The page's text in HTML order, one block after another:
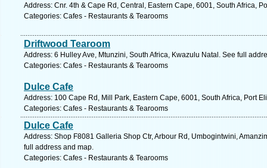
Address: Cnr. 4th & Cape Rd, Central, Eastern Cape, 6001, South Africa,
Categories: Cafes - Restaurants & Tearooms
Driftwood Tearoom
Address: 6 Hulley Ave, Mtunzini, South Africa, Kwazulu Natal. See full
Categories: Cafes - Restaurants & Tearooms
Dulce Cafe
Address: 100 Cape Rd, Mill Park, Eastern Cape, 6001, South Africa, Port
Categories: Cafes - Restaurants & Tearooms
Dulce Cafe
Address: Shop F8081 Galleria Shop Ctr, Arbour Rd, Umbogintwini,
full address and map.
Categories: Cafes - Restaurants & Tearooms